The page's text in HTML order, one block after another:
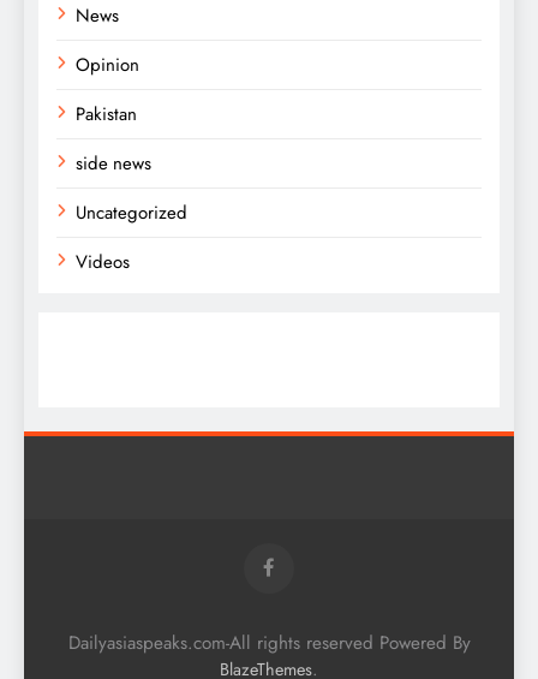
News
Opinion
Pakistan
side news
Uncategorized
Videos
Dailyasiaspeaks.com-All rights reserved Powered By
BlazeThemes.